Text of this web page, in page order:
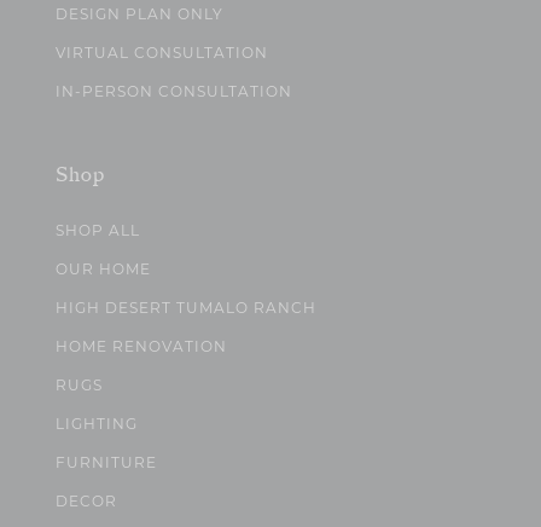
DESIGN PLAN ONLY
VIRTUAL CONSULTATION
IN-PERSON CONSULTATION
Shop
SHOP ALL
OUR HOME
HIGH DESERT TUMALO RANCH
HOME RENOVATION
RUGS
LIGHTING
FURNITURE
DECOR